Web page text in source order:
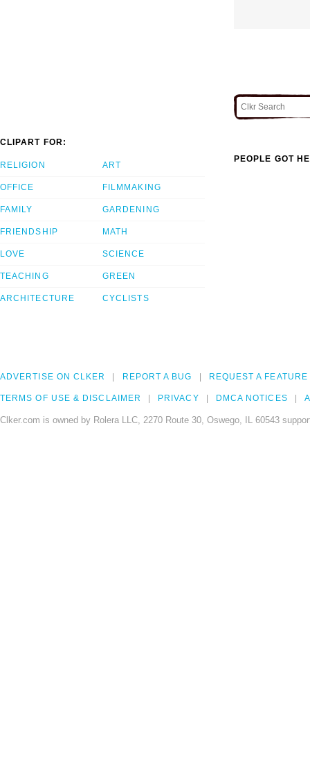
CLIPART FOR:
RELIGION
OFFICE
FAMILY
FRIENDSHIP
LOVE
TEACHING
ARCHITECTURE
ART
FILMMAKING
GARDENING
MATH
SCIENCE
GREEN
CYCLISTS
PEOPLE GOT
ADVERTISE ON CLKER REPORT A BUG REQUEST A FEATURE
TERMS OF USE & DISCLAIMER PRIVACY DMCA NOTICES
Clker.com is owned by Rolera LLC, 2270 Route 30, Oswego, IL 60543